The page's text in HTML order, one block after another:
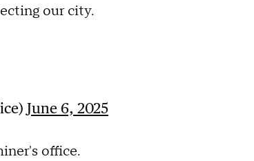
our city.
June 6, 2025
office.